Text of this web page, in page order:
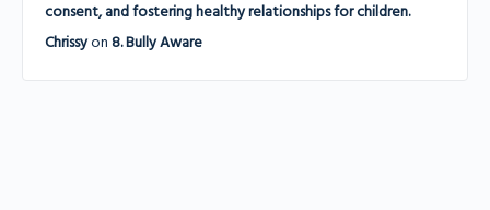
consent, and fostering healthy relationships for children.
Chrissyon 8. Bully Aware